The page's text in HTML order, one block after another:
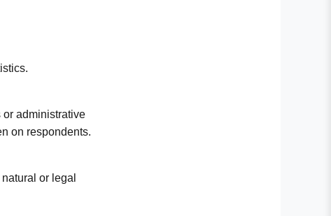
or administrative
on respondents.
or legal